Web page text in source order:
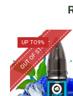
UP TO9%
OUT OF STOCK